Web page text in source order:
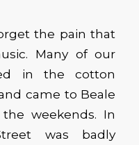
the pain that
Many of our
in the cotton
came to Beale
weekends. In
was badly